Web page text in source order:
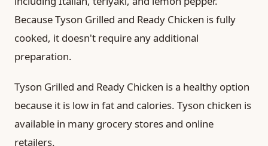
Because Tyson Grilled and Ready Chicken is fully
cooked, it doesn't require any additional
preparation.
Tyson Grilled and Ready Chicken is a healthy option
because it is low in fat and calories. Tyson chicken is
available in many grocery stores and online
retailers.